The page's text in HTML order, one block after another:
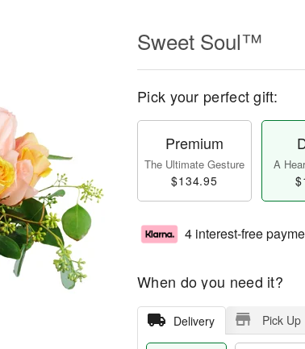
Sweet Soul™
Pick your perfect gift:
Premium
The Ultimate Gesture
$134.95
A
4 interest-free
When do you need it?
Delivery Pick Up